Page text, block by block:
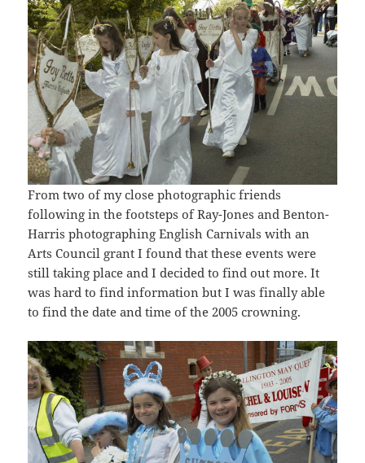
From two of my close photographic friends
following in the footsteps of Ray-Jones and Benton-
Harris photographing English Carnivals with an
Arts Council grant I found that these events were
still taking place and I decided to find out more. It
was hard to find information but I was finally able
to find the date and time of the 2005 crowning.